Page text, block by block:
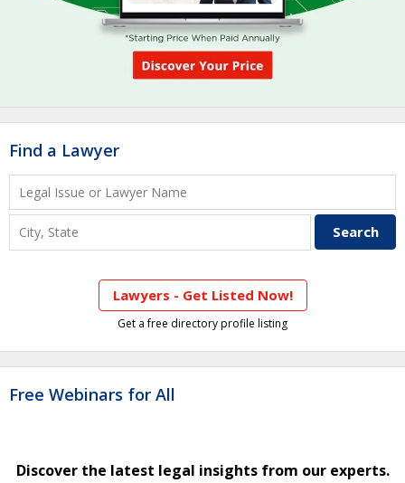
Find a Lawyer
Lawyers - Get Listed Now!
Get a free directory profile listing
Free Webinars for All
Discover the latest legal insights from our experts.